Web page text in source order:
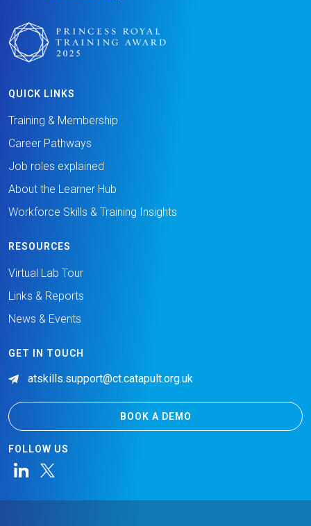
QUICK LINKS
Training & Membership
Career Pathways
Job roles explained
About the Learner Hub
Workforce Skills & Training Insights
RESOURCES
Virtual Lab Tour
Links & Reports
News & Events
GET IN TOUCH
atskills.support@ct.catapult.org.uk
BOOK A DEMO
FOLLOW US